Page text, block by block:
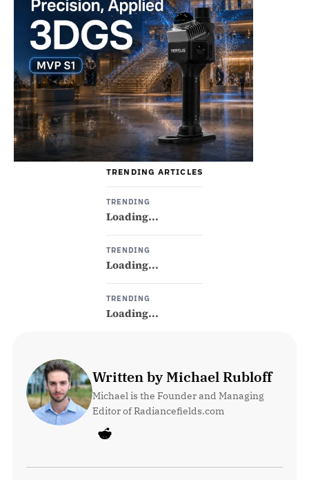
TRENDING ARTICLES
TRENDING
Loading...
TRENDING
Loading...
TRENDING
Loading...
Written by Michael Rubloff
Michael is the Founder and Managing
Editor of Radiancefields.com